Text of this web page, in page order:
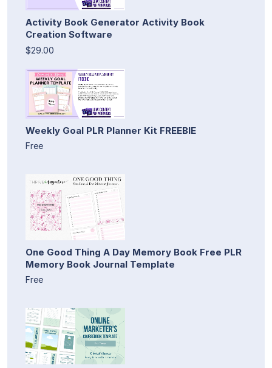
Activity Book Generator Activity Book
Creation Software
$29.00
Weekly Goal PLR Planner Kit FREEBIE
Free
One Good Thing A Day Memory Book Free PLR
Memory Book Journal Template
Free